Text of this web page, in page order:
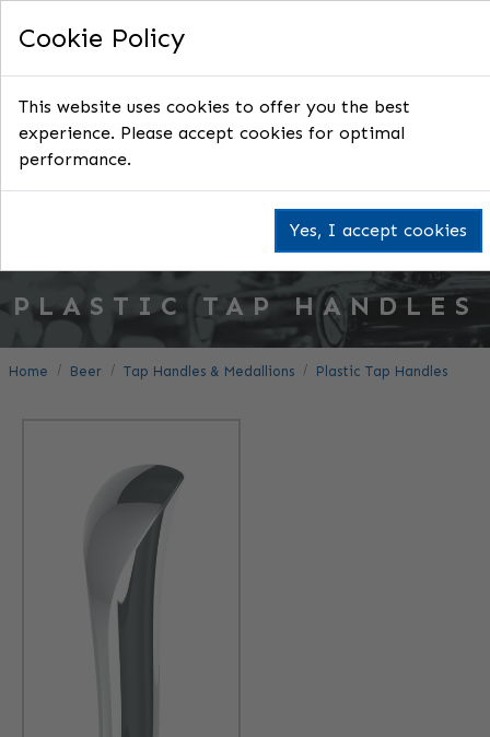
PLASTIC TAP HANDLES
Home Beer Tap Handles & Medallions Plastic Tap Handles
Cookie Policy
This website uses cookies to offer you the best
experience. Please accept cookies for optimal
performance.
Yes, I accept cookies